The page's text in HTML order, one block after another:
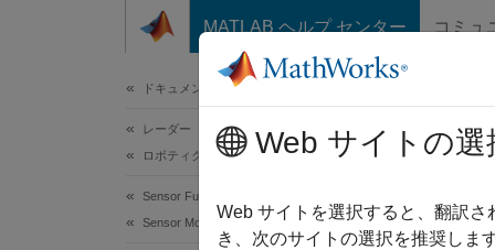
コンテンツへスキップ
MATLAB ヘルプ センター コミュ
ドキュメンテーションのホーム
レーダー
ロボティクスおよび自律システム
Sensor Fusion and Tracking Toolbox
Sensor Models
Mesh
Web サイトの選
Web サイトを選択すると、翻訳
き、次のサイトの選択を推奨しま